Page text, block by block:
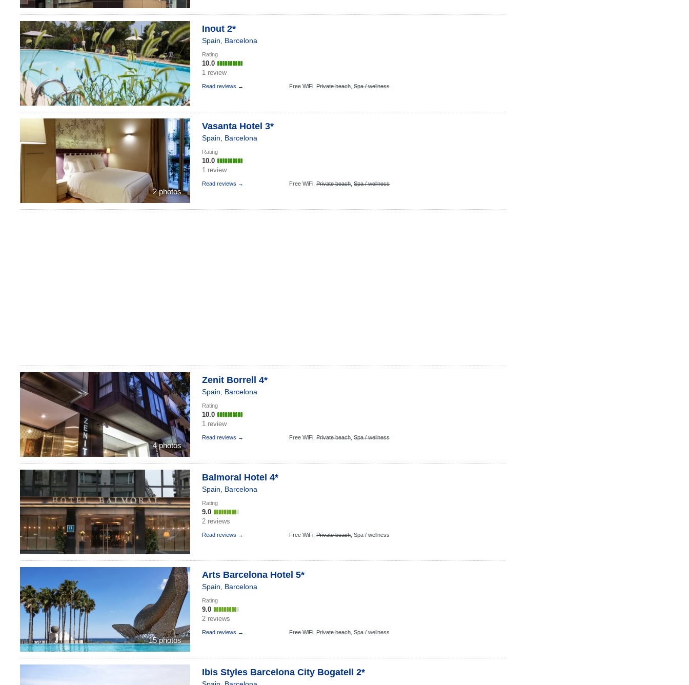
Inout 2*
Spain Barcelona
Rating
10.0
1 review
Read reviews → Free WiFi, Private beach, Spa / wellness
2 photos
Vasanta Hotel 3*
Spain Barcelona
Rating
10.0
1 review
Read reviews → Free WiFi, Private beach, Spa / wellness
4 photos
Zenit Borrell 4*
Spain Barcelona
Rating
10.0
1 review
Read reviews → Free WiFi, Private beach, Spa / wellness
Balmoral Hotel 4*
Spain Barcelona
Rating
9.0
2 reviews
Read reviews → Free WiFi, Private beach, Spa / wellness
15 photos
Arts Barcelona Hotel 5*
Spain Barcelona
Rating
9.0
2 reviews
Read reviews → Free WiFi, Private beach, Spa / wellness
Ibis Styles Barcelona City Bogatell 2*